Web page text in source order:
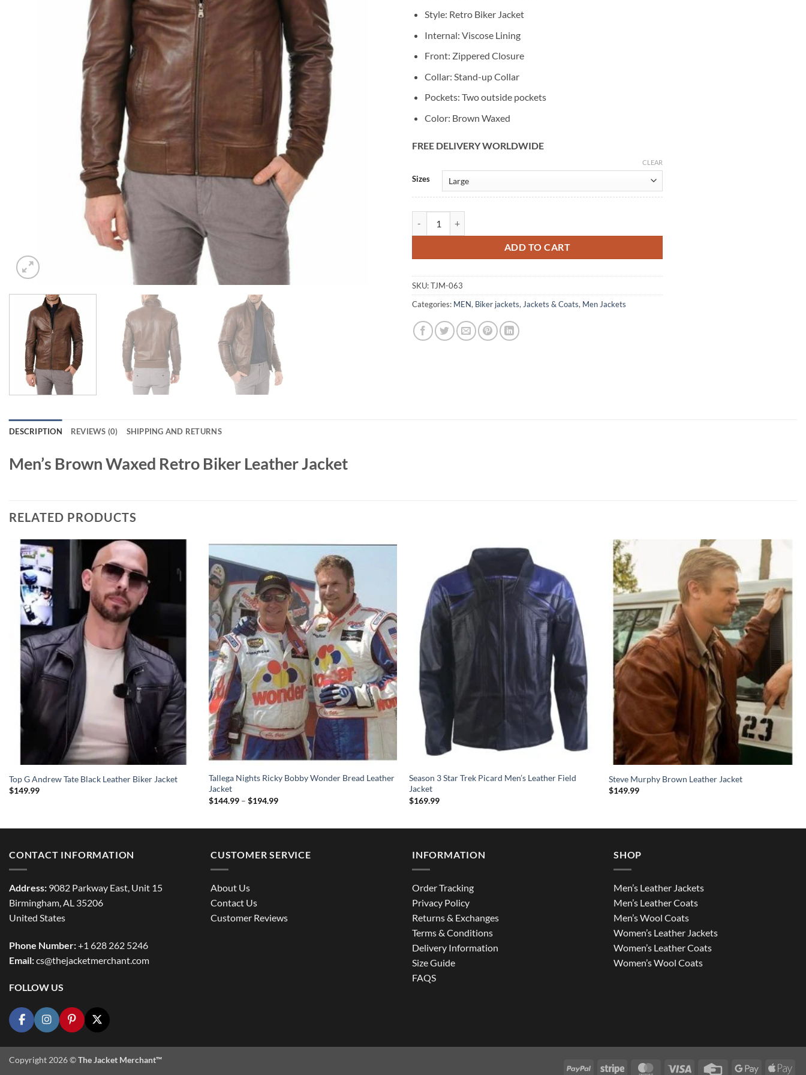
Style: Retro Biker Jacket
Internal: Viscose Lining
Front: Zippered Closure
Collar: Stand-up Collar
Pockets: Two outside pockets
Color: Brown Waxed
FREE DELIVERY WORLDWIDE
Sizes
CLEAR
ADD TO CART
Alternative:
SKU:TJM-063
Categories: MEN, Biker jackets,Jackets & Coats, Men Jackets
DESCRIPTION REVIEWS (0) SHIPPING AND RETURNS
Men’s Brown Waxed Retro Biker Leather Jacket
RELATED PRODUCTS
Top G Andrew Tate Black Leather Biker Jacket
$149.99
Tallega Nights Ricky Bobby Wonder Bread Leather
Jacket
$144.99 – $194.99Price
Season 3 Star Trek Picard Men’s Leather Field
Jacket
$169.99
Steve Murphy Brown Leather Jacket
$149.99
CONTACT INFORMATION
Address: 9082 Parkway East, Unit 15
Birmingham, AL 35206
United States
Phone Number:+1 628 262 5246
Email:cs@thejacketmerchant.com
FOLLOW US
CUSTOMER SERVICE
About Us
Contact Us
Customer Reviews
INFORMATION
Order Tracking
Privacy Policy
Returns & Exchanges
Terms & Conditions
Delivery Information
Size Guide
FAQS
SHOP
Men’s Leather Jackets
Men’s Leather Coats
Men’s Wool Coats
Women’s Leather Jackets
Women’s Leather Coats
Women’s Wool Coats
PayPal Stripe MasterCardVisa Credit Google
Copyright 2026 ©The Jacket Merchant™